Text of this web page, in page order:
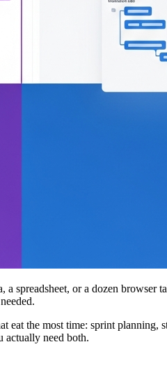
spreadsheet, or a dozen
eat the most time: sprint planning,
need both.